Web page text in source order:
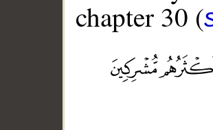
chapter 30 (